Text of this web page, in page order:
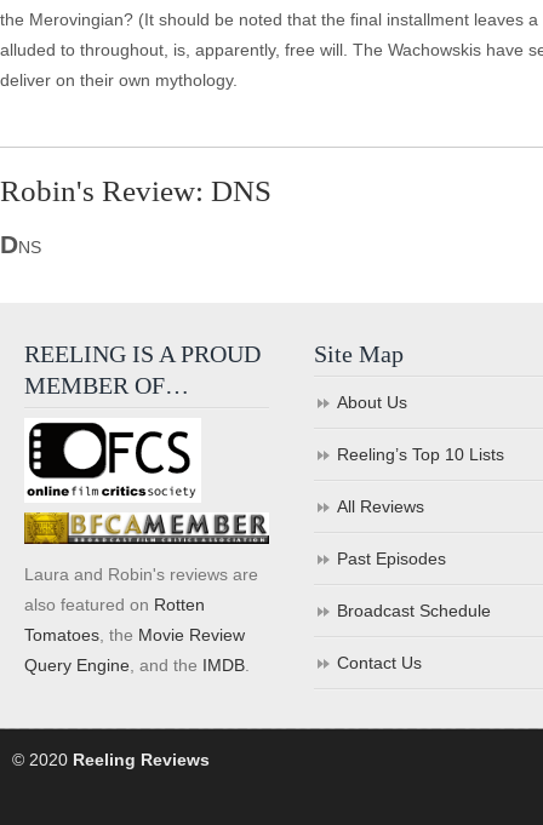
the Merovingian? (It should be noted that the final installment leaves
alluded to throughout, is, apparently, free will. The Wachowskis have
deliver on their own mythology.
Robin's Review: DNS
DNS
REELING IS A PROUD
MEMBER OF…
Laura and Robin's reviews are
also featured on Rotten
Tomatoes , the Movie Review
Query Engine , and the IMDB
Site Map
About Us
Reeling’s Top 10 Lists
All Reviews
Past Episodes
Broadcast Schedule
Contact Us
© 2020 Reeling Reviews